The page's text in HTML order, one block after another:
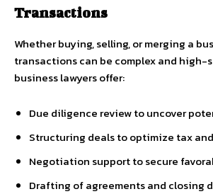
Transactions
Whether buying, selling, or merging a
transactions can be complex and high-
business lawyers offer:
Due diligence review to uncover
Structuring deals to optimize tax
Negotiation support to secure
Drafting of agreements and closing